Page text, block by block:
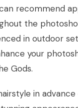
recommend
the
in outdoor
your
Gods.
in advance